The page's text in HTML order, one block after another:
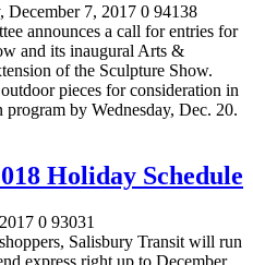
December 7, 2017 0 94138
announces a call for entries for
and its inaugural Arts &
of the Sculpture Show.
pieces for consideration in
by Wednesday, Dec. 20.
Holiday Schedule
0 93031
Salisbury Transit will run
express right up to December